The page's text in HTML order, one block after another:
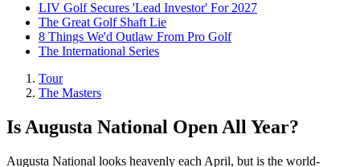
LIV Golf Secures 'Lead Investor' For 2027
The Great Golf Shaft Lie
8 Things We'd Outlaw From Pro Golf
The International Series
Tour
The Masters
Is Augusta National Open All Year?
Augusta National looks heavenly each April, but is the world-